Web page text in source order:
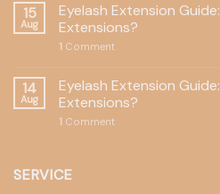
15
Aug
Eyelash Extension
Extensions?
1 Comment
14
Aug
Eyelash Extension
Extensions?
1 Comment
SERVICE